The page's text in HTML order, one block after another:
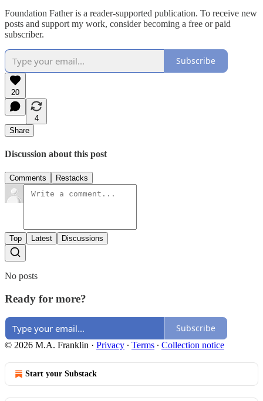
Foundation Father is a reader-supported publication. To receive new
posts and support my work, consider becoming a free or paid
subscriber.
Subscribe
20
4
Share
Discussion about this post
Comments Restacks
Top Latest Discussions
No posts
Ready for more?
Subscribe
© 2026 M.A. Franklin · Privacy ∙ Terms ∙ Collection notice
Start your Substack